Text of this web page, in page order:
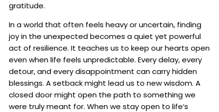
gratitude.
In a world that often feels heavy or uncertain, finding
joy in the unexpected becomes a quiet yet powerful
act of resilience. It teaches us to keep our hearts open
even when life feels unpredictable. Every delay, every
detour, and every disappointment can carry hidden
blessings. A setback might lead us to new wisdom. A
closed door might open the path to something we
were truly meant for. When we stay open to life’s